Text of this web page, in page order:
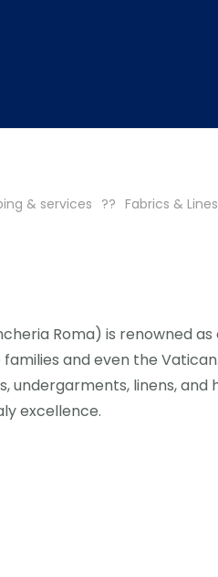
& services Fabrics & Lines
Roma) is renowned
families and even the
undergarments, linens, and
excellence.